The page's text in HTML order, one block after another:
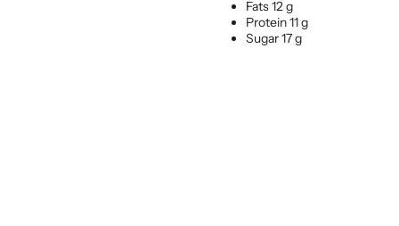
Fats 12 g
Protein 11 g
Sugar 17 g